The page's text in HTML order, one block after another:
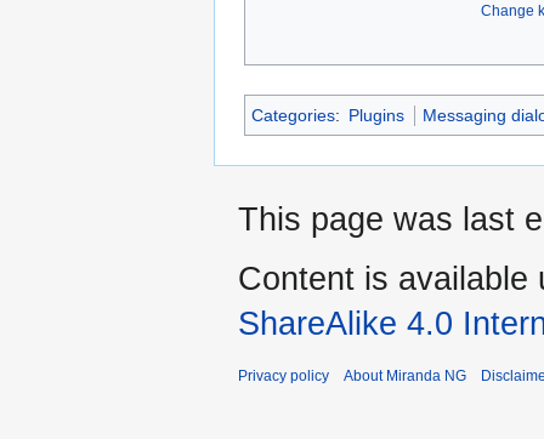
Change
Categories: Plugins Messaging
This page was last
Content is available
ShareAlike 4.0
Privacy policy About Miranda NG